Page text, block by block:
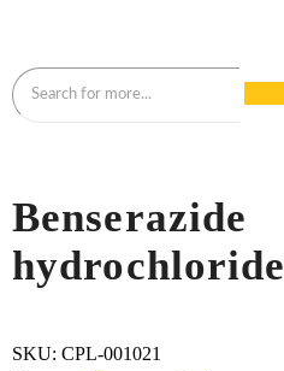
Benserazide
hydrochloride
SKU: CPL-001021